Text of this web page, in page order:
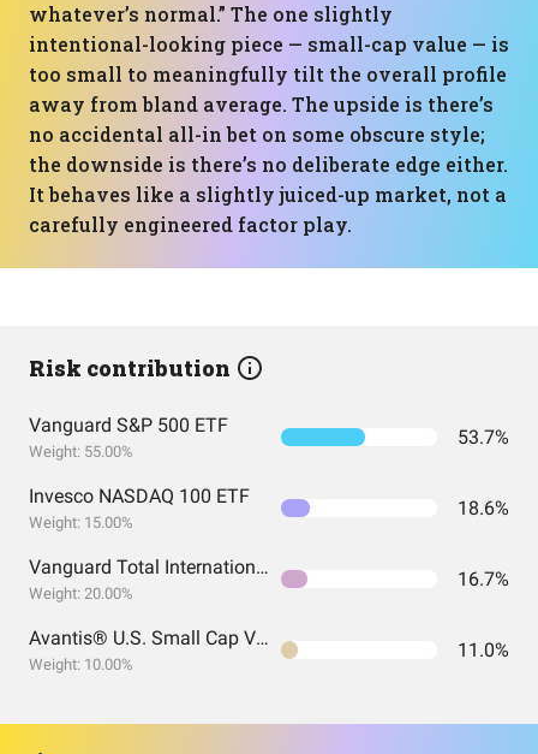
whatever’s normal.” The one slightly
intentional-looking piece — small-cap value — is
too small to meaningfully tilt the overall profile
away from bland average. The upside is there’s
no accidental all-in bet on some obscure style;
the downside is there’s no deliberate edge either.
It behaves like a slightly juiced-up market, not a
carefully engineered factor play.
Risk contribution
Vanguard S&P 500 ETF
Weight: 55.00%
53.7%
Invesco NASDAQ 100 ETF
Weight: 15.00%
18.6%
Vanguard Total International Stock Index Fund ETF Shares
Weight: 20.00%
16.7%
Avantis® U.S. Small Cap Value ETF
Weight: 10.00%
11.0%